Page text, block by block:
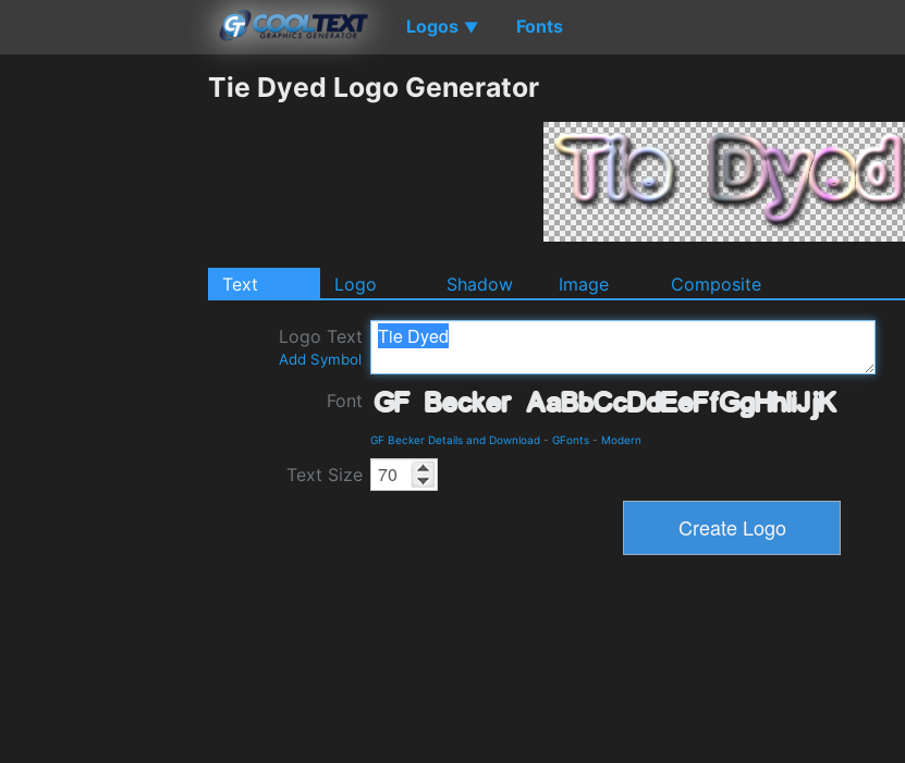
Logos ▼ Fonts
Tie Dyed Logo Generator
Text Logo Shadow Image Composite
Logo Text
Add Symbol
Font
GF Becker Details and Download - GFonts - Modern
Text Size